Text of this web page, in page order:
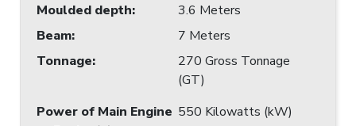
Moulded depth:
3.6 Meters
Beam:
7 Meters
Tonnage:
270 Gross Tonnage
(GT)
Power of Main Engine 550 Kilowatts (kW)